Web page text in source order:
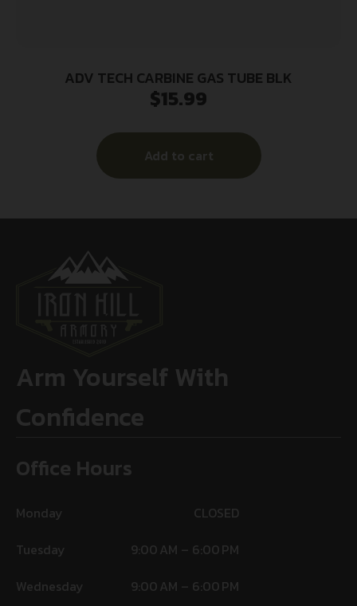
ADV TECH CARBINE GAS TUBE BLK
$15.99
Add to cart
Arm Yourself With
Confidence
Office Hours
Monday
CLOSED
Tuesday
9:00 AM – 6:00 PM
Wednesday
9:00 AM – 6:00 PM